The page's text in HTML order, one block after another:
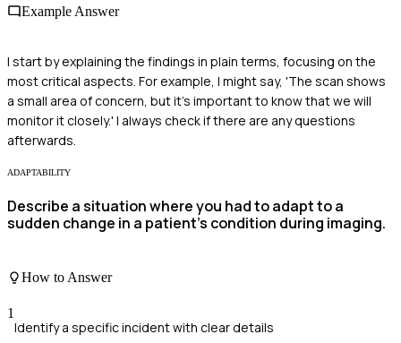
Example Answer
I start by explaining the findings in plain terms, focusing on the
most critical aspects. For example, I might say, 'The scan shows
a small area of concern, but it's important to know that we will
monitor it closely.' I always check if there are any questions
afterwards.
ADAPTABILITY
Describe a situation where you had to adapt to a
sudden change in a patient’s condition during imaging.
How to Answer
1
Identify a specific incident with clear details